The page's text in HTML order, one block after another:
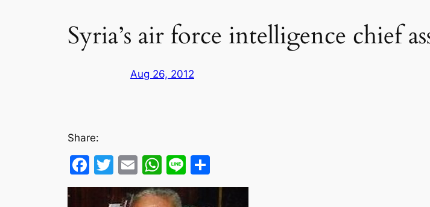
Syria’s air force intelligence chief
Aug 26, 2012
Share:
Facebook
Twitter
EmailWhatsApp
Line